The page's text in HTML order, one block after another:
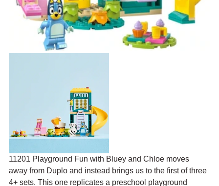
11201 Playground Fun with Bluey and Chloe moves
away from Duplo and instead brings us to the first of three
4+ sets. This one replicates a preschool playground